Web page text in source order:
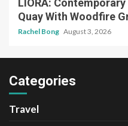
LIORA:
Quay With Woodfire
Rachel Bong August 3, 2026
Categories
Travel